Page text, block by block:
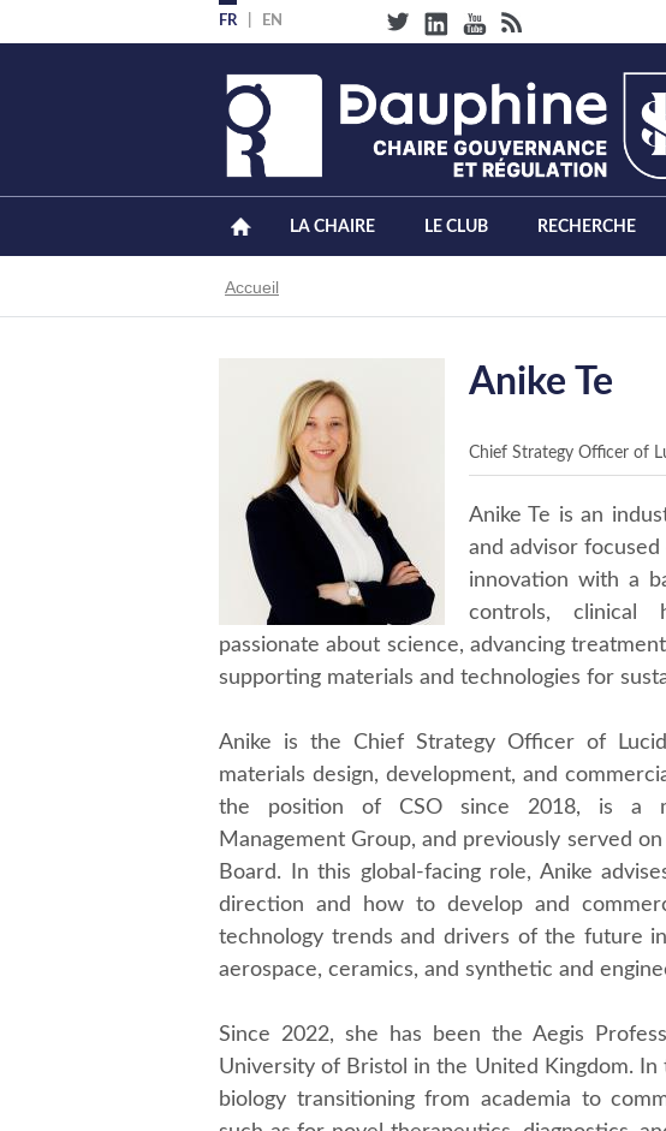
au
FR EN
LA CHAIRE LE CLUB RECHERCHE
Fil
d'Ariane
Accueil
Anike Te
Chief Strategy Officer of
Anike Te is an
and advisor
innovation with a
controls, clinical
passionate about science, advancing
supporting materials and technologies for
Anike is the Chief Strategy Officer of
materials design, development, and
the position of CSO since 2018, is a
Management Group, and previously served
Board. In this global-facing role, Anike
direction and how to develop and
technology trends and drivers of the future
aerospace, ceramics, and synthetic and
Since 2022, she has been the Aegis
University of Bristol in the United Kingdom.
biology transitioning from academia to